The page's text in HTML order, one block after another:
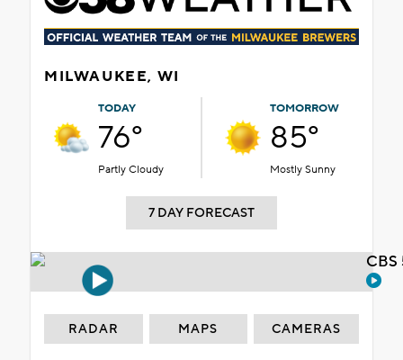
MILWAUKEE, WI
TODAY
76°
Partly Cloudy
TOMORROW
85°
Mostly Sunny
7 DAY FORECAST
RADAR MAPS CAMERAS